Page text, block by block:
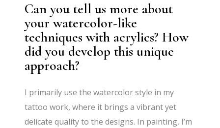
Can you tell us more about
your watercolor-like
techniques with acrylics? How
did you develop this unique
approach?
I primarily use the watercolor style in my
tattoo work, where it brings a vibrant yet
delicate quality to the designs. In painting, I’m